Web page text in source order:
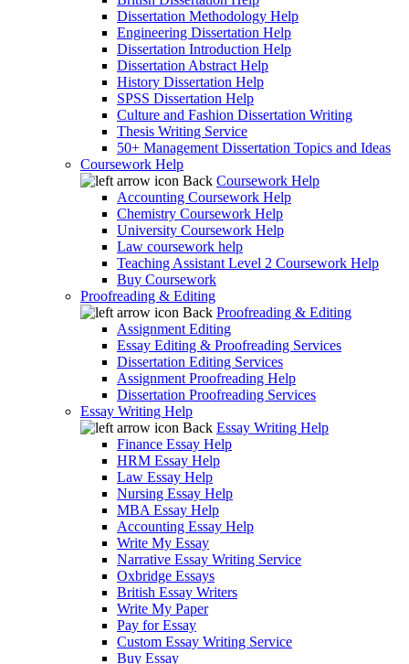
Dissertation Methodology Help
Engineering Dissertation Help
Dissertation Introduction Help
Dissertation Abstract Help
History Dissertation Help
SPSS Dissertation Help
Culture and Fashion Dissertation Writing
Thesis Writing Service
50+ Management Dissertation Topics and Ideas
Coursework Help
Back Coursework Help
Accounting Coursework Help
Chemistry Coursework Help
University Coursework Help
Law coursework help
Teaching Assistant Level 2 Coursework Help
Buy Coursework
Proofreading & Editing
Back Proofreading & Editing
Assignment Editing
Essay Editing & Proofreading Services
Dissertation Editing Services
Assignment Proofreading Help
Dissertation Proofreading Services
Essay Writing Help
Back Essay Writing Help
Finance Essay Help
HRM Essay Help
Law Essay Help
Nursing Essay Help
MBA Essay Help
Accounting Essay Help
Write My Essay
Narrative Essay Writing Service
Oxbridge Essays
British Essay Writers
Write My Paper
Pay for Essay
Custom Essay Writing Service
Buy Essay